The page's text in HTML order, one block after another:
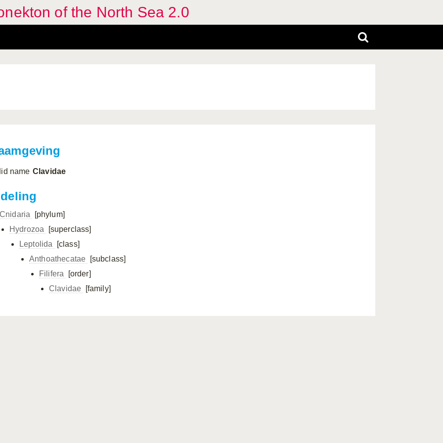
of the North Sea 2.0
name Clavidae
Cnidaria
[phylum]
Hydrozoa
[superclass]
Leptolida
[class]
Anthoathecatae
[subclass]
Filifera
[order]
Clavidae
[family]